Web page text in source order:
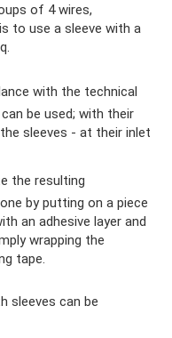
of 4 wires,
to use a sleeve with a
with the technical
be used; with their
sleeves - at their inlet
the resulting
by putting on a piece
an adhesive layer and
wrapping the
tape.
sleeves can be